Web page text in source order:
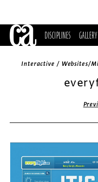
DISCIPLINES GALLERY
Interactive / Websites/